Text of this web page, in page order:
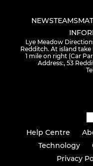
NEWSTEAMS
Lye Meadow
Redditch. At island
1 mile on right (Car
Address:, 53
Help Centre
Technology
Privacy